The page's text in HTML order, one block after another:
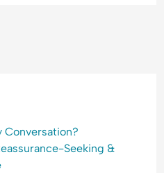
Conversation?
Seeking &